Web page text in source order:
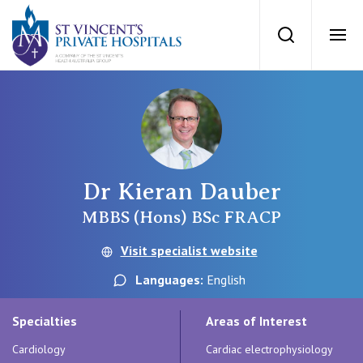
St Vincents
Search
St Vincent’s Private Hospital, Sydney
St Vincent's Private Hospital, Griffith
QLD
Our Specialists
Getting ready for hospital
For Medical Professionals
Dr Kieran Dauber
MBBS (Hons) BSc FRACP
Visit specialist website
Languages: English
Specialties
Cardiology
Areas of Interest
Cardiac electrophysiology